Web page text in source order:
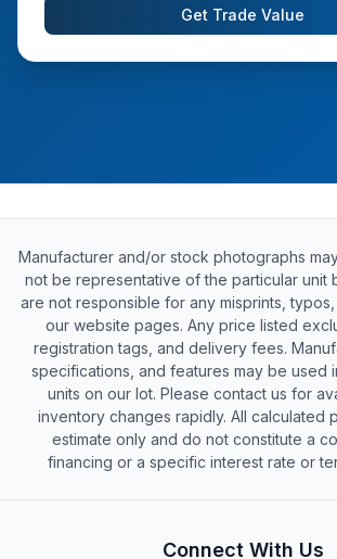
Get Trade Value
Manufacturer and/or stock photographs
not be representative of the particular unit
are not responsible for any misprints,
our website pages. Any price listed
registration tags, and delivery fees.
specifications, and features may be used
units on our lot. Please contact us for
inventory changes rapidly. All calculated
estimate only and do not constitute a
financing or a specific interest rate or
Connect With Us